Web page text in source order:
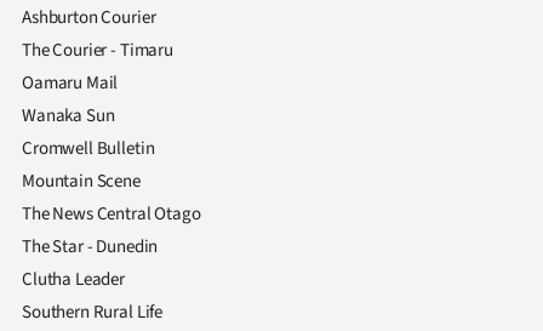
Ashburton Courier
The Courier - Timaru
Oamaru Mail
Wanaka Sun
Cromwell Bulletin
Mountain Scene
The News Central Otago
The Star - Dunedin
Clutha Leader
Southern Rural Life